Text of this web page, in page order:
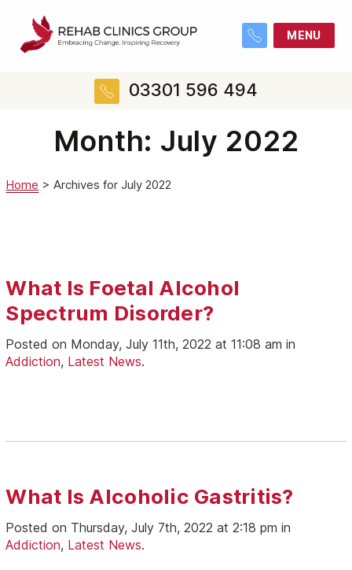
MENU
03301 596 494
Month: July 2022
Home >Archives for July 2022
What Is Foetal Alcohol
Spectrum Disorder?
Posted on Monday, July 11th, 2022 at 11:08 am in
Addiction, Latest News.
What Is Alcoholic Gastritis?
Posted on Thursday, July 7th, 2022 at 2:18 pm in
Addiction, Latest News.